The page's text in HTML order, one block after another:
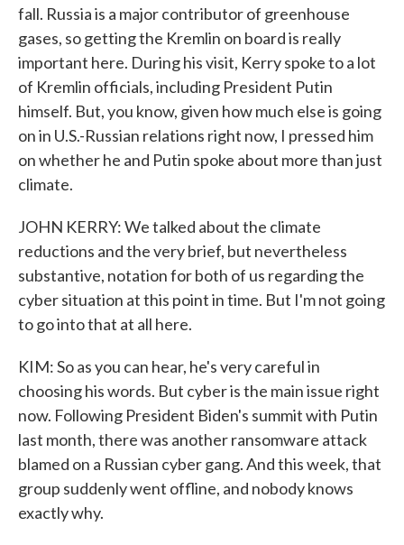
fall. Russia is a major contributor of greenhouse
gases, so getting the Kremlin on board is really
important here. During his visit, Kerry spoke to a lot
of Kremlin officials, including President Putin
himself. But, you know, given how much else is going
on in U.S.-Russian relations right now, I pressed him
on whether he and Putin spoke about more than just
climate.
JOHN KERRY: We talked about the climate
reductions and the very brief, but nevertheless
substantive, notation for both of us regarding the
cyber situation at this point in time. But I'm not going
to go into that at all here.
KIM: So as you can hear, he's very careful in
choosing his words. But cyber is the main issue right
now. Following President Biden's summit with Putin
last month, there was another ransomware attack
blamed on a Russian cyber gang. And this week, that
group suddenly went offline, and nobody knows
exactly why.